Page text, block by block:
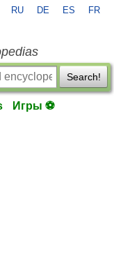
RU DE ES FR
Search!
Игры ⚽